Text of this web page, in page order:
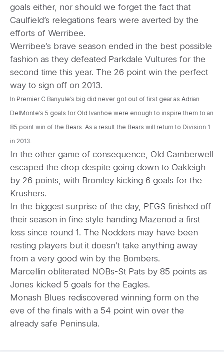
goals either, nor should we forget the fact that
Caulfield’s relegations fears were averted by the
efforts of Werribee.
Werribee’s brave season ended in the best possible
fashion as they defeated Parkdale Vultures for the
second time this year. The 26 point win the perfect
way to sign off on 2013.
In Premier C Banyule’s big did never got out of first gear as Adrian
DelMonte’s 5 goals for Old Ivanhoe were enough to inspire them to an
85 point win of the Bears. As a result the Bears will return to Division 1
in 2013.
In the other game of consequence, Old Camberwell
escaped the drop despite going down to Oakleigh
by 26 points, with Bromley kicking 6 goals for the
Krushers.
In the biggest surprise of the day, PEGS finished off
their season in fine style handing Mazenod a first
loss since round 1. The Nodders may have been
resting players but it doesn’t take anything away
from a very good win by the Bombers.
Marcellin obliterated NOBs-St Pats by 85 points as
Jones kicked 5 goals for the Eagles.
Monash Blues rediscovered winning form on the
eve of the finals with a 54 point win over the
already safe Peninsula.